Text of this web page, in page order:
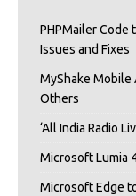
PHPMailer Code
Issues and Fixes
MyShake Mobile
Others
‘All India Radio
Microsoft Lumia
Microsoft Edge